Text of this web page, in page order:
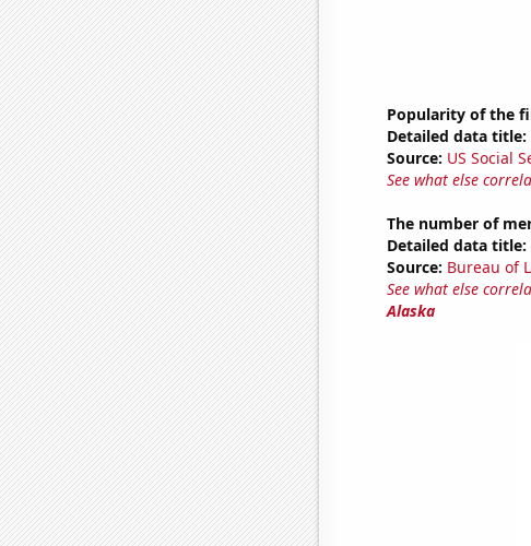
Popularity of the
Detailed data title:
Source: US Social
See what else
The number of
Detailed data title:
Source: Bureau of
See what else
Alaska